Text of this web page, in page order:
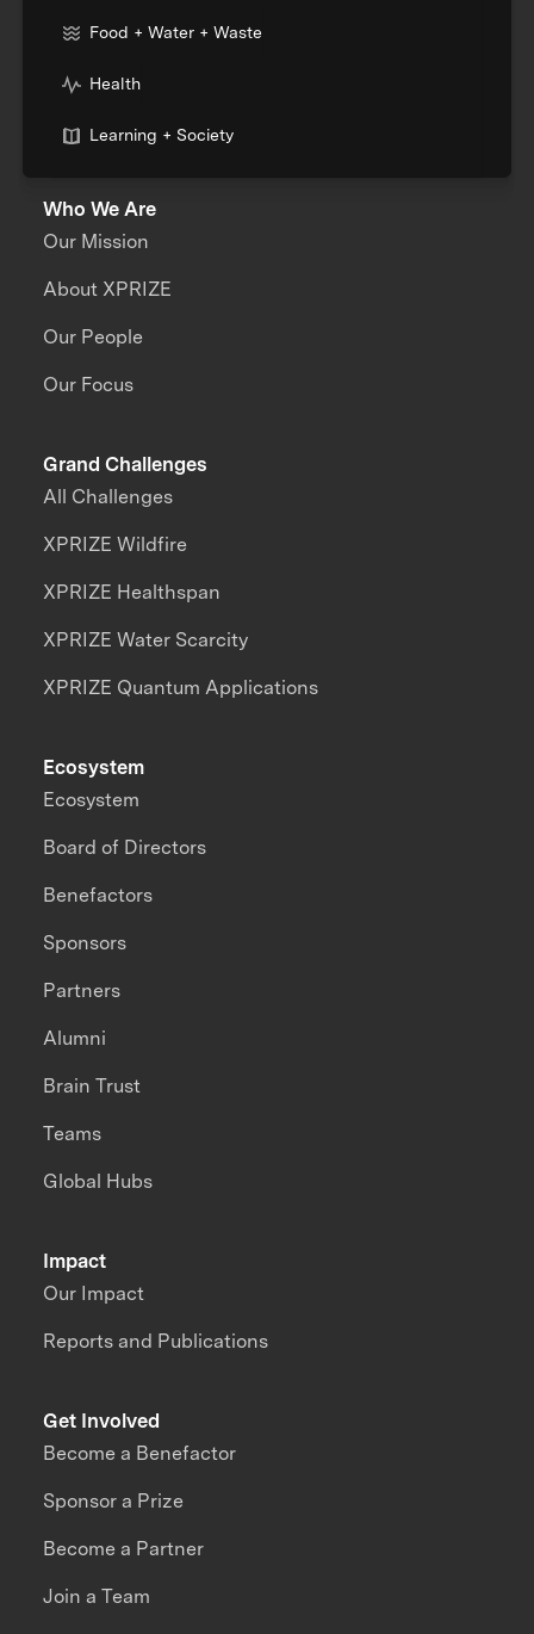
Food + Water + Waste
Health
Learning + Society
Who We Are
Our Mission
About XPRIZE
Our People
Our Focus
Grand Challenges
All Challenges
XPRIZE Wildfire
XPRIZE Healthspan
XPRIZE Water Scarcity
XPRIZE Quantum Applications
Impact
Our Impact
Reports and Publications
Ecosystem
Ecosystem
Board of Directors
Benefactors
Sponsors
Partners
Alumni
Brain Trust
Teams
Global Hubs
Get Involved
Become a Benefactor
Sponsor a Prize
Become a Partner
Join a Team